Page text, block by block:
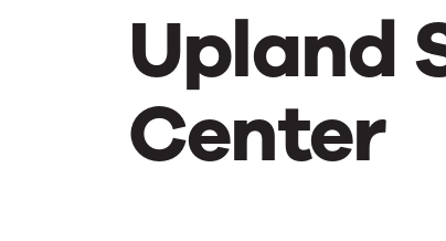
Upland
Center